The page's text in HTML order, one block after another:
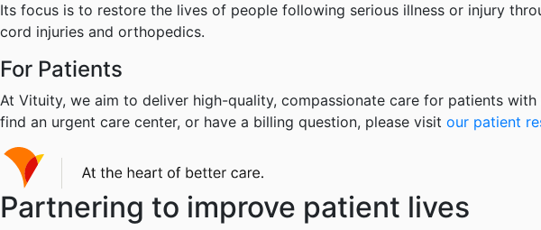
Its focus is to restore the lives of people following serious illness or injury
cord injuries and orthopedics.
For Patients
At Vituity, we aim to deliver high-quality, compassionate care for patients
find an urgent care center, or have a billing question, please visit our patient
Partnering to improve patient lives